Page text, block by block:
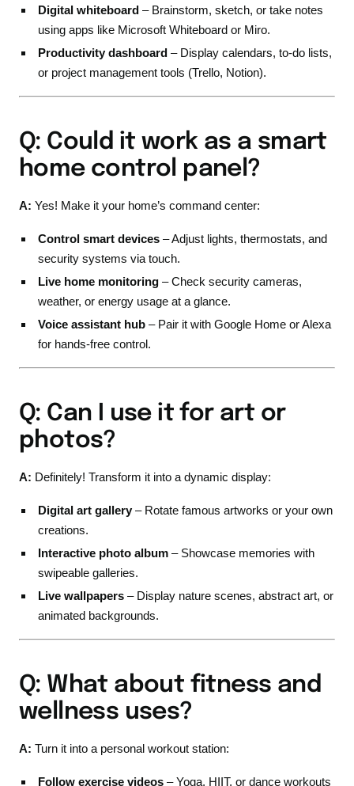
Digital whiteboard – Brainstorm, sketch, or take notes
using apps like Microsoft Whiteboard or Miro.
Productivity dashboard – Display calendars, to-do lists,
or project management tools (Trello, Notion).
Q: Could it work as a smart
home control panel?
A: Yes! Make it your home’s command center:
Control smart devices – Adjust lights, thermostats, and
security systems via touch.
Live home monitoring – Check security cameras,
weather, or energy usage at a glance.
Voice assistant hub – Pair it with Google Home or Alexa
for hands-free control.
Q: Can I use it for art or
photos?
A: Definitely! Transform it into a dynamic display:
Digital art gallery – Rotate famous artworks or your own
creations.
Interactive photo album – Showcase memories with
swipeable galleries.
Live wallpapers – Display nature scenes, abstract art, or
animated backgrounds.
Q: What about fitness and
wellness uses?
A: Turn it into a personal workout station:
Follow exercise videos – Yoga, HIIT, or dance workouts